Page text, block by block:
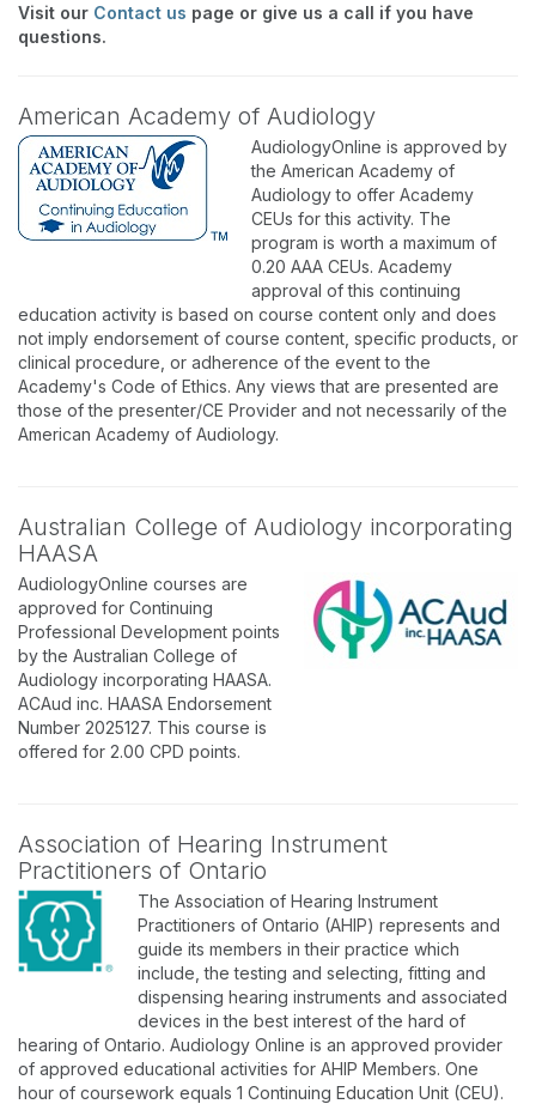
Visit our Contact us page or give us a call if you have
questions.
American Academy of Audiology
AudiologyOnline is approved by
the American Academy of
Audiology to offer Academy
CEUs for this activity. The
program is worth a maximum of
0.20 AAA CEUs. Academy
approval of this continuing
education activity is based on course content only and does
not imply endorsement of course content, specific products, or
clinical procedure, or adherence of the event to the
Academy's Code of Ethics. Any views that are presented are
those of the presenter/CE Provider and not necessarily of the
American Academy of Audiology.
Australian College of Audiology incorporating
HAASA
AudiologyOnline courses are
approved for Continuing
Professional Development points
by the Australian College of
Audiology incorporating HAASA.
ACAud inc. HAASA Endorsement
Number 2025127. This course is
offered for 2.00 CPD points.
Association of Hearing Instrument
Practitioners of Ontario
The Association of Hearing Instrument
Practitioners of Ontario (AHIP) represents and
guide its members in their practice which
include, the testing and selecting, fitting and
dispensing hearing instruments and associated
devices in the best interest of the hard of
hearing of Ontario. Audiology Online is an approved provider
of approved educational activities for AHIP Members. One
hour of coursework equals 1 Continuing Education Unit (CEU).